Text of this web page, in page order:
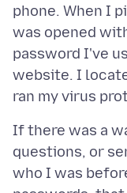
phone. When I
was opened
password I've
website. I
If there was a
questions, or
who I was